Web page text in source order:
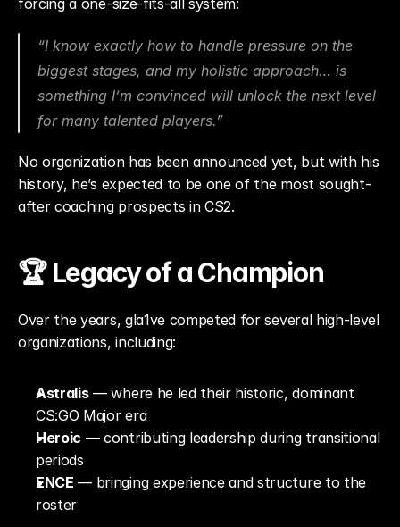
forcing a one-size-fits-all system:
“I know exactly how to handle pressure on the
biggest stages, and my holistic approach… is
something I’m convinced will unlock the next level
for many talented players.”
No organization has been announced yet, but with his
history, he’s expected to be one of the most sought-
after coaching prospects in CS2.
🏆 Legacy of a Champion
Over the years, gla1ve competed for several high-level
organizations, including:
Astralis — where he led their historic, dominant
CS:GO Major era
Heroic — contributing leadership during transitional
periods
ENCE — bringing experience and structure to the
roster